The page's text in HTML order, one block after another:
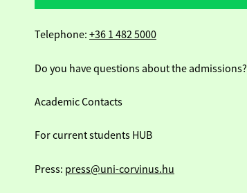
Telephone: +36 1 482 5000
Do you have questions about the admissions?
Academic Contacts
For current students HUB
Press: press@uni-corvinus.hu